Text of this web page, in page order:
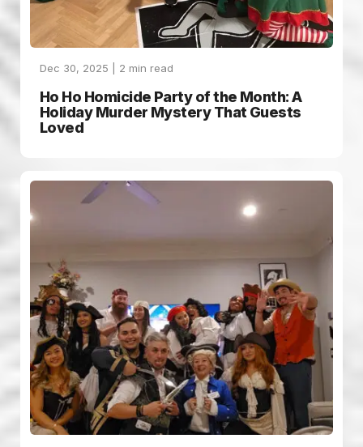
Dec 30, 2025 | 2 min read
Ho Ho Homicide Party of the Month: A
Holiday Murder Mystery That Guests
Loved